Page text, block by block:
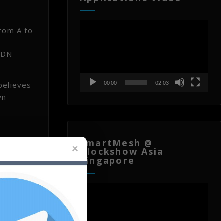
A to
be
00:00 02:03
SmartMesh @
Blockshow Asia
Singapore